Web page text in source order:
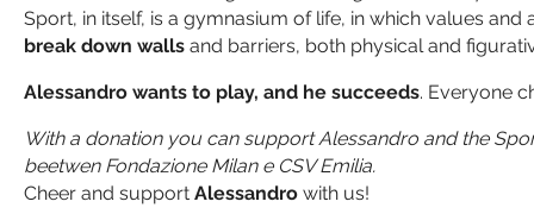
Sport, in itself, is a gymnasium of life, in which values
break down walls and barriers, both physical and
Alessandro wants to play, and he succeeds. Everyone
With a donation you can support Alessandro and the
beetwen Fondazione Milan e CSV Emilia.
Cheer and support Alessandro with us!